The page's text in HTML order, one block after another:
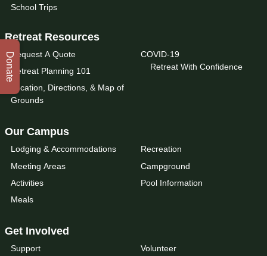
School Trips
Retreat Resources
Request A Quote
Retreat Planning 101
Location, Directions, & Map of
Grounds
COVID-19
Retreat With Confidence
Our Campus
Lodging & Accommodations
Meeting Areas
Activities
Meals
Recreation
Campground
Pool Information
Get Involved
Support
Volunteer
Donate